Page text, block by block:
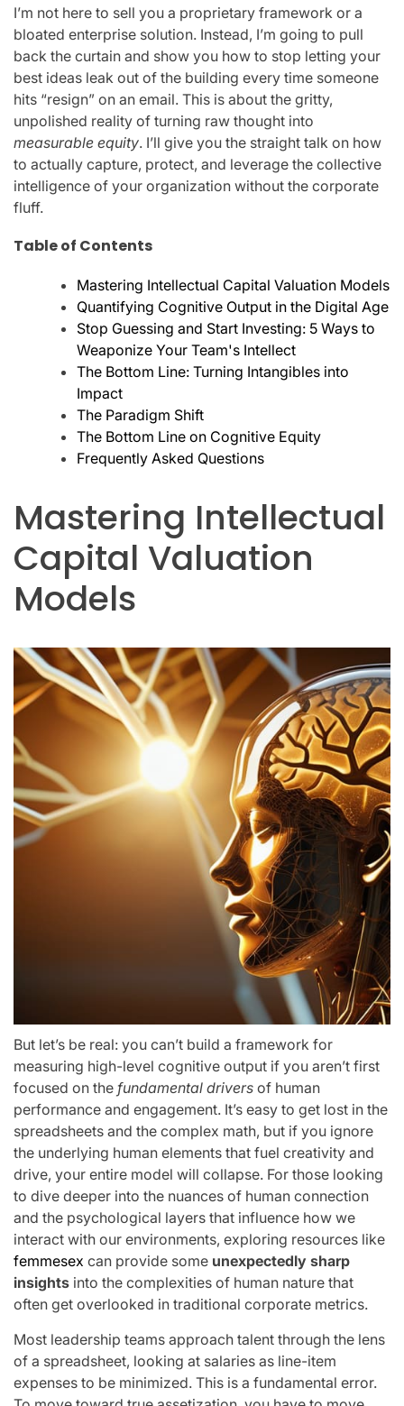
I’m not here to sell you a proprietary framework or a
bloated enterprise solution. Instead, I’m going to pull
back the curtain and show you how to stop letting your
best ideas leak out of the building every time someone
hits “resign” on an email. This is about the gritty,
unpolished reality of turning raw thought into
measurable equity. I’ll give you the straight talk on how
to actually capture, protect, and leverage the collective
intelligence of your organization without the corporate
fluff.
Table of Contents
Mastering Intellectual Capital Valuation Models
Quantifying Cognitive Output in the Digital Age
Stop Guessing and Start Investing: 5 Ways to
Weaponize Your Team's Intellect
The Bottom Line: Turning Intangibles into
Impact
The Paradigm Shift
The Bottom Line on Cognitive Equity
Frequently Asked Questions
Mastering Intellectual
Capital Valuation
Models
But let’s be real: you can’t build a framework for
measuring high-level cognitive output if you aren’t first
focused on the fundamental drivers of human
performance and engagement. It’s easy to get lost in the
spreadsheets and the complex math, but if you ignore
the underlying human elements that fuel creativity and
drive, your entire model will collapse. For those looking
to dive deeper into the nuances of human connection
and the psychological layers that influence how we
interact with our environments, exploring resources like
femmesex can provide some unexpectedly sharp
insights into the complexities of human nature that
often get overlooked in traditional corporate metrics.
Most leadership teams approach talent through the lens
of a spreadsheet, looking at salaries as line-item
expenses to be minimized. This is a fundamental error.